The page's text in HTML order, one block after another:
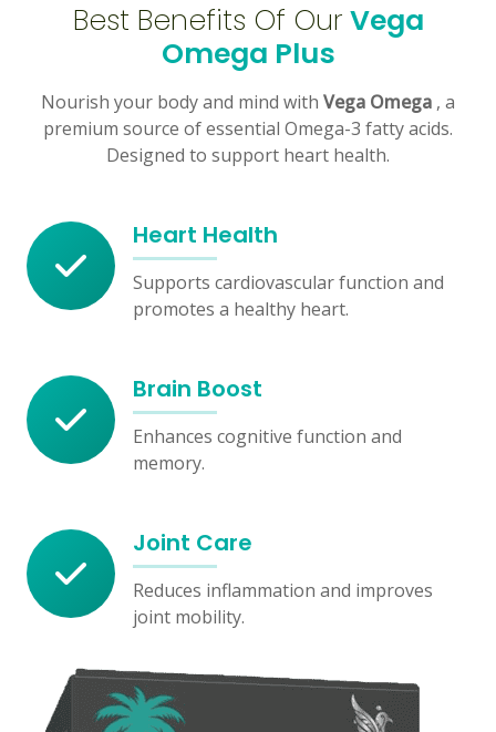
Best Benefits Of Our Vega
Omega Plus
Nourish your body and mind with Vega Omega , a
premium source of essential Omega-3 fatty acids.
Designed to support heart health.
Heart Health
Supports cardiovascular function and
promotes a healthy heart.
Brain Boost
Enhances cognitive function and
memory.
Joint Care
Reduces inflammation and improves
joint mobility.